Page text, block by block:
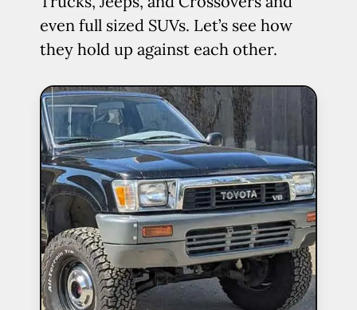
even full sized SUVs. Let’s see how
they hold up against each other.